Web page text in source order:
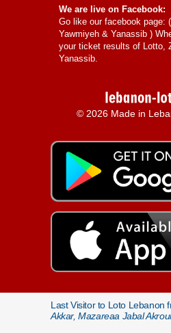
We are live on Facebook:
Go like our facebook page: (
Yawmiyeh & Yanassib )
your ticket results of Lotto,
Yanassib.
© 2026 Made in
Last Visitor to Loto Lebanon
Akkar, Mazareaa Jabal